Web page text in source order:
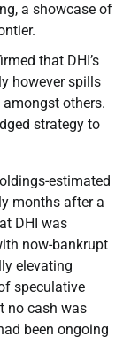
a showcase of
that DHI’s
however spills
amongst others.
strategy to
estimated
months after a
DHI was
now-bankrupt
elevating
speculative
no cash was
been ongoing